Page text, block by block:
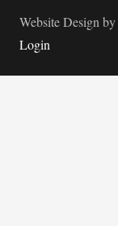
Website Design by
Login